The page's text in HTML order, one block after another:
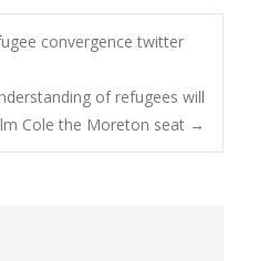
convergence twitter
of refugees will
Cole the Moreton seat →